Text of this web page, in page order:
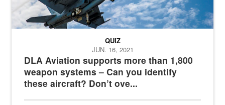
DLA Aviation supports more than 1,800
weapon systems – Can you identify
these aircraft? Don’t ove...
QUIZ
JUN. 16, 2021